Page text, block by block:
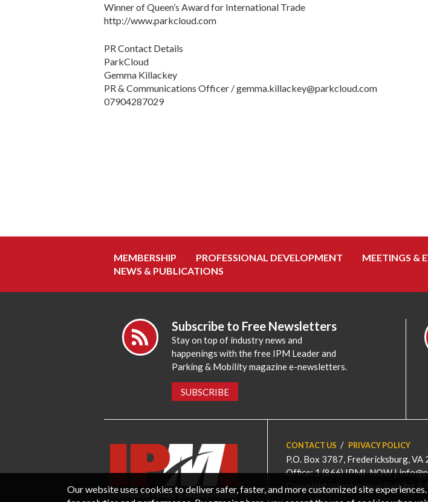
Winner of Queen’s Award for International Trade
http://www.parkcloud.com
PR Contact Details
ParkCloud
Gemma Killackey
PR & Communications Officer / gemma.killackey@parkcloud.com
07904287029
MEMBERSHIP PROFESSIONAL DEVELOPMENT MEETINGS &
NEWS & PUBLICATIONS
Subscribe to Free Newsletters
Stay on top of industry news and
happenings with the free IPM Leader and
Parking & Mobility magazine e-newsletters.
SUBSCRIBE
CONTACT US PRIVACY POLICY
P.O. Box 3787, Fredericksburg, VA
Office: 1 (866) IPMI-NOW |
Copyright International Parking &
Our website uses cookies to deliver safer, faster, and more customized site